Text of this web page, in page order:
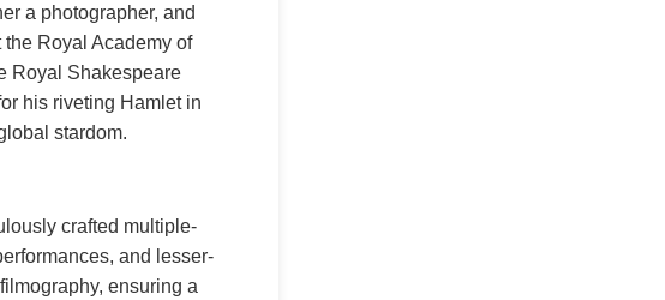
a photographer, and
Royal Academy of
Royal Shakespeare
his riveting Hamlet in
stardom.
crafted multiple-
and lesser-
ensuring a